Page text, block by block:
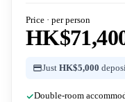
Price · per person
Just HK$5,000
Double-room